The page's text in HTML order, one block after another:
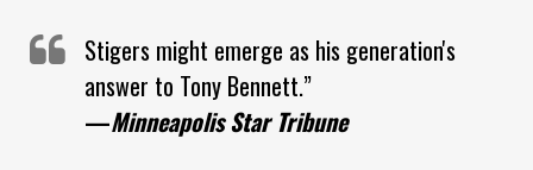
Stigers might emerge as his generation's
answer to Tony Bennett.”
—Minneapolis Star Tribune